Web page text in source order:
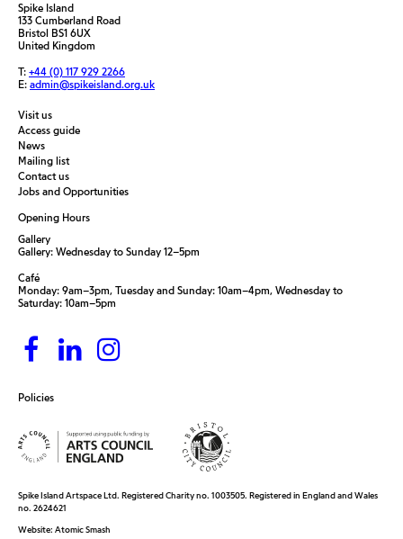
Spike Island
133 Cumberland Road
Bristol BS1 6UX
United Kingdom
T: +44 (0) 117 929 2266
E: admin@spikeisland.org.uk
Visit us
Access guide
News
Mailing list
Contact us
Jobs and Opportunities
Policies
Opening Hours
Gallery
Gallery: Wednesday to Sunday 12–5pm
Café
Monday: 9am–3pm, Tuesday and Sunday: 10am–4pm, Wednesday to
Saturday: 10am–5pm
Spike Island Artspace Ltd. Registered Charity no. 1003505. Registered in England and Wales
no. 2624621
Website: Atomic Smash